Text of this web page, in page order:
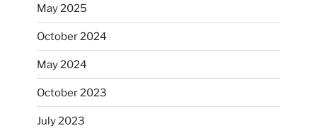
May 2025
October 2024
May 2024
October 2023
July 2023